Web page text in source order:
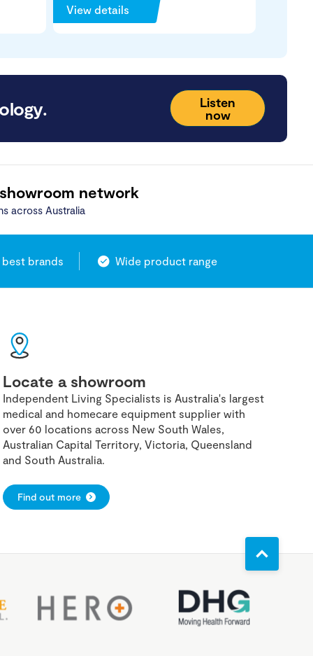
View details
Listen
now
network
across Australia
brands Wide product range
Locate a showroom
Independent Living Specialists is Australia's largest
medical and homecare equipment supplier with
over 60 locations across New South Wales,
Australian Capital Territory, Victoria, Queensland
and South Australia.
Find out more